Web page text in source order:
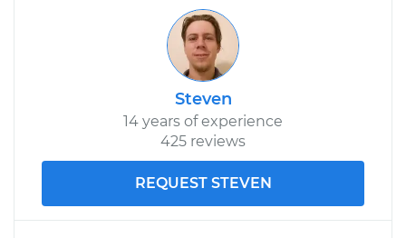
Steven
14 years of experience
425 reviews
REQUEST STEVEN